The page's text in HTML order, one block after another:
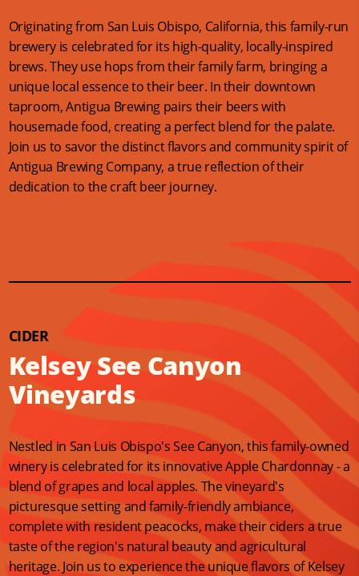
Originating from San Luis Obispo, California, this family-run
brewery is celebrated for its high-quality, locally-inspired
brews. They use hops from their family farm, bringing a
unique local essence to their beer. In their downtown
taproom, Antigua Brewing pairs their beers with
housemade food, creating a perfect blend for the palate.
Join us to savor the distinct flavors and community spirit of
Antigua Brewing Company, a true reflection of their
dedication to the craft beer journey.
CIDER
Kelsey See Canyon
Vineyards
Nestled in San Luis Obispo's See Canyon, this family-owned
winery is celebrated for its innovative Apple Chardonnay - a
blend of grapes and local apples. The vineyard's
picturesque setting and family-friendly ambiance,
complete with resident peacocks, make their ciders a true
taste of the region's natural beauty and agricultural
heritage. Join us to experience the unique flavors of Kelsey